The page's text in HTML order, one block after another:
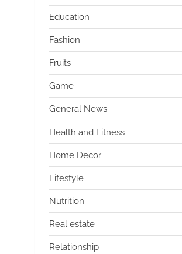
Education
Fashion
Fruits
Game
General News
Health and Fitness
Home Decor
Lifestyle
Nutrition
Real estate
Relationship